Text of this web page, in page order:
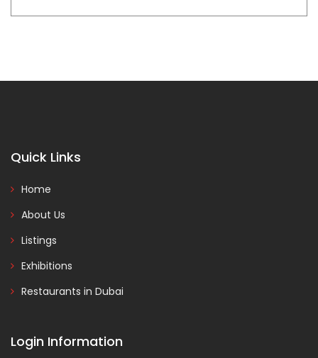
Quick Links
Home
About Us
Listings
Exhibitions
Restaurants in Dubai
Login Information